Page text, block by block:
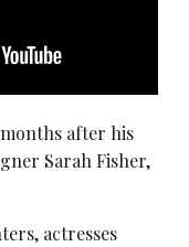
months after his
Sarah Fisher,
actresses